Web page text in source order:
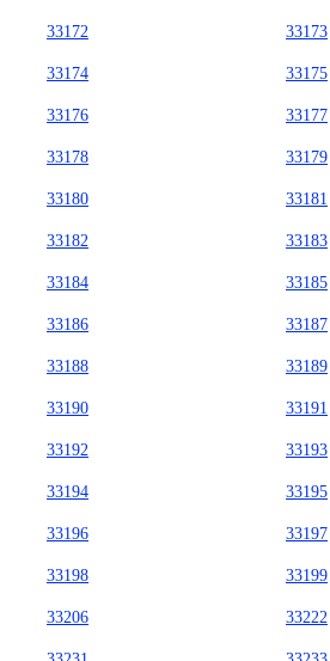
33172 33173
33174 33175
33176 33177
33178 33179
33180 33181
33182 33183
33184 33185
33186 33187
33188 33189
33190 33191
33192 33193
33194 33195
33196 33197
33198 33199
33206 33222